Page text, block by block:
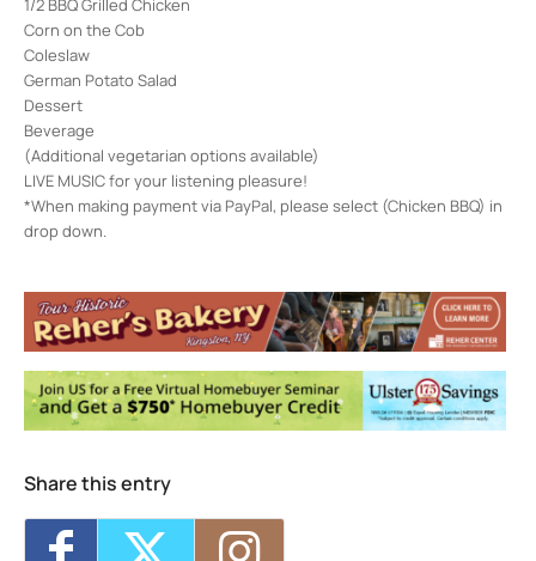
1/2 BBQ Grilled Chicken
Corn on the Cob
Coleslaw
German Potato Salad
Dessert
Beverage
(Additional vegetarian options available)
LIVE MUSIC for your listening pleasure!
*When making payment via PayPal, please select (Chicken BBQ) in
drop down.
1 Delaware Ave - Kingston
Events
<li>No events in this location</li>
Share this entry